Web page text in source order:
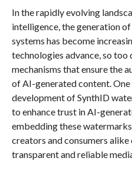
In the rapidly evolving
intelligence, the generation
systems has become
technologies advance, so too
mechanisms that ensure the
of AI-generated content. One
development of SynthID
to enhance trust in AI-
embedding these
creators and consumers
transparent and reliable